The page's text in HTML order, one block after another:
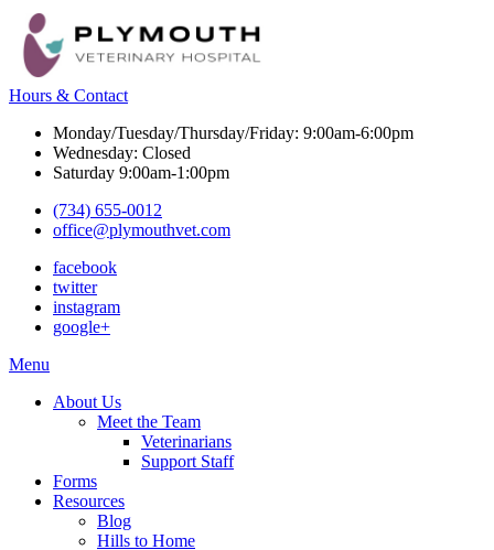
Hours & Contact
Monday/Tuesday/Thursday/Friday: 9:00am-6:00pm
Wednesday: Closed
Saturday 9:00am-1:00pm
(734) 655-0012
office@plymouthvet.com
facebook
twitter
instagram
google+
Main
Menu
About Us
Meet the Team
Veterinarians
Support Staff
Forms
Resources
Blog
Hills to Home